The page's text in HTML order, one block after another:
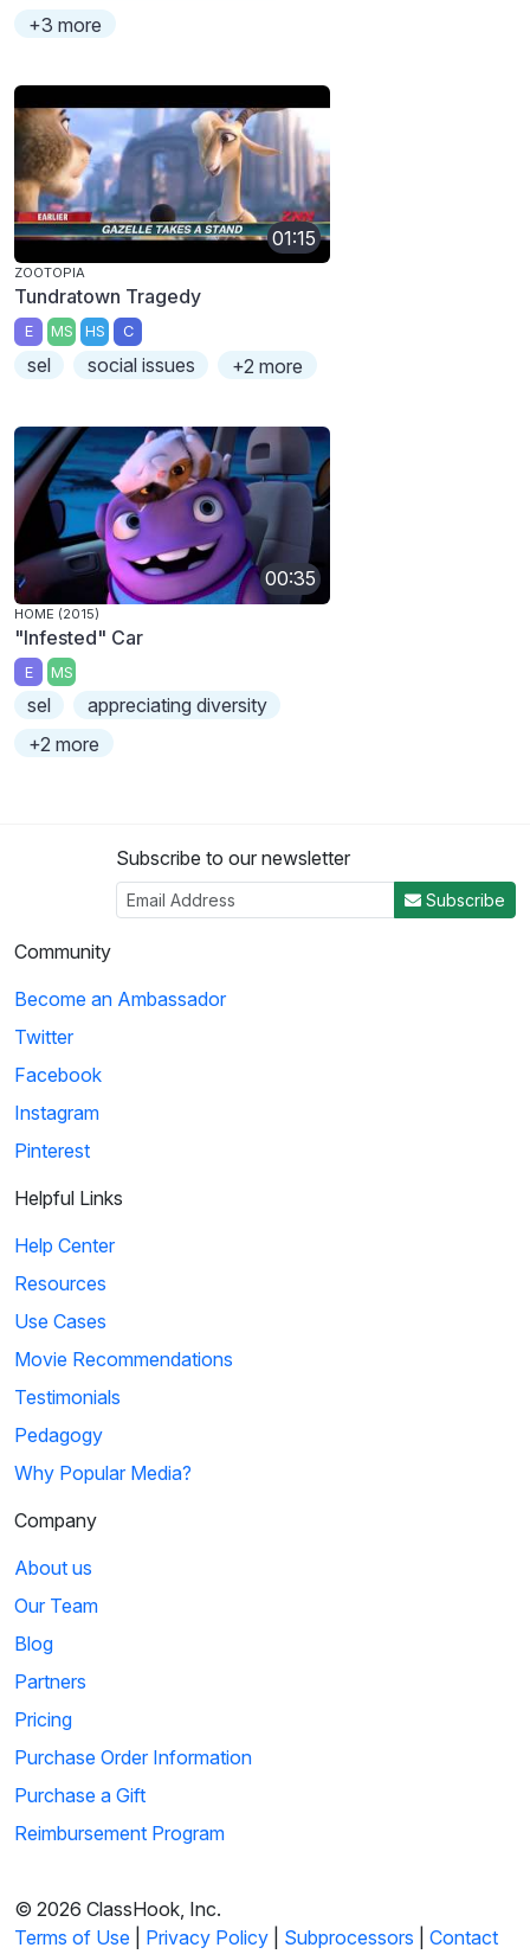
+3 more
01:15
ZOOTOPIA
Tundratown Tragedy
E MS HS C
sel social issues +2 more
00:35
HOME (2015)
"Infested" Car
E MS
sel
appreciating diversity
+2 more
Subscribe to our newsletter
Subscribe
Community
Become an Ambassador
Twitter
Facebook
Instagram
Pinterest
Helpful Links
Help Center
Resources
Use Cases
Movie Recommendations
Testimonials
Pedagogy
Why Popular Media?
Company
About us
Our Team
Blog
Partners
Pricing
Purchase Order Information
Purchase a Gift
Reimbursement Program
© 2026 ClassHook, Inc.
Terms of Use
Privacy Policy Subprocessors Contact